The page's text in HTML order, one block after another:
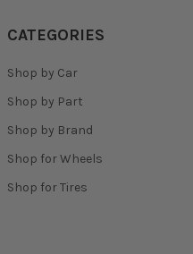
CATEGORIES
Shop by Car
Shop by Part
Shop by Brand
Shop for Wheels
Shop for Tires